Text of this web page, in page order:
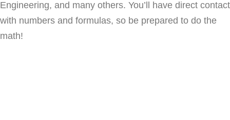
Engineering, and many others. You’ll have direct contact
with numbers and formulas, so be prepared to do the
math!